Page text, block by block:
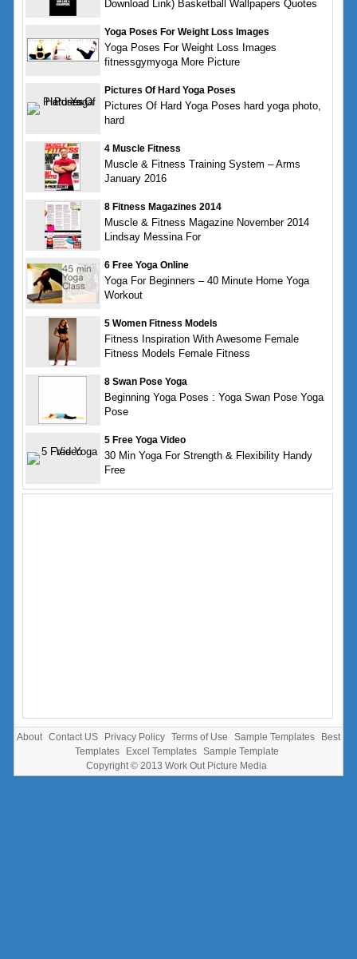
Download Link) Basketball Wallpapers Quotes
Yoga Poses For Weight Loss Images
Yoga Poses For Weight Loss Images
fitnessgymyoga More Picture
Pictures Of Hard Yoga Poses
Pictures Of Hard Yoga Poses hard yoga photo,
hard
4 Muscle Fitness
Muscle & Fitness Training System – Arms
January 2016
8 Fitness Magazines 2014
Muscle & Fitness Magazine November 2014
Lindsay Messina For
6 Free Yoga Online
Yoga For Beginners – 40 Minute Home Yoga
Workout
5 Women Fitness Models
Fitness Inspiration With Awesome Female
Fitness Models Female Fitness
8 Swan Pose Yoga
Beginning Yoga Poses : Yoga Swan Pose Yoga
Pose
5 Free Yoga Video
30 Min Yoga For Strength & Flexibility Handy
Free
About Contact US Privacy Policy Terms of Use Sample Templates
Best
Templates
Excel Templates
Sample Template
Copyright © 2013 Work Out Picture Media